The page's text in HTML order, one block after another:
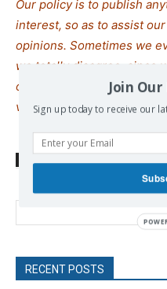
Our policy is to publish
interest, so as to assist
opinions. Sometimes we
we totally disagree, since
our readers to be informed
views as possible.
RECENT POSTS
Join
Sign up today to receive our